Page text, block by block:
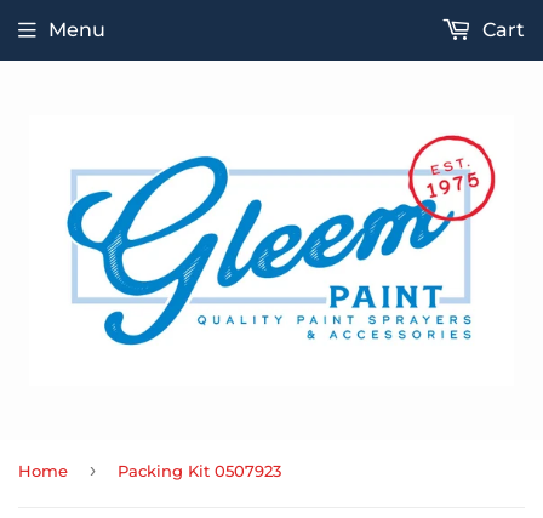
Menu Cart
Home › Packing Kit 0507923